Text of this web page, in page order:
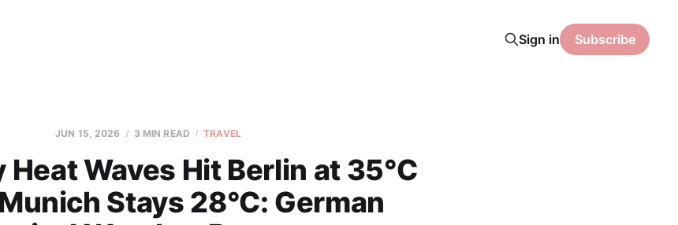
Sign in Subscribe
JUN 15, 2026 3 MIN READ TRAVEL
Heat Waves Hit Berlin at 35°C
Stays 28°C: German